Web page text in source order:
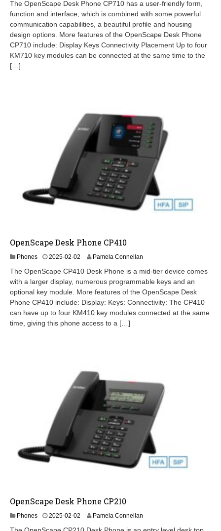
2
6
0
1
The OpenScape Desk Phone CP710 has a user-friendly form,
function and interface, which is combined with some powerful
communication capabilities, a beautiful profile and housing
design options. More features of the OpenScape Desk Phone
CP710 include: Display Keys Connectivity Placement Up to four
KM710 key modules can be connected at the same time to the
[…]
OpenScape Desk Phone CP410
Phones 2025-02-02
2
6
-
0
2
1
Pamela Connellan
The OpenScape CP410 Desk Phone is a mid-tier device comes
with a larger display, numerous programmable keys and an
optional key module. More features of the OpenScape Desk
Phone CP410 include: Display: Keys: Connectivity: The CP410
can have up to four KM410 key modules connected at the same
time, giving this phone access to a […]
OpenScape Desk Phone CP210
Phones 2025-02-02 Pamela Connellan